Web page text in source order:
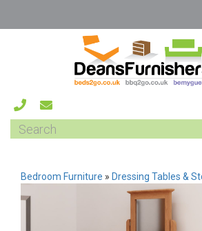
Bedroom Furniture » Dressing Tables &